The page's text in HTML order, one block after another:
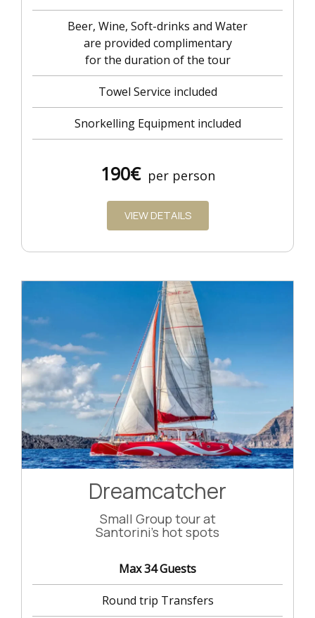
Beer, Wine, Soft-drinks and Water
are provided complimentary
for the duration of the tour
Towel Service included
Snorkelling Equipment included
190€ per person
VIEW DETAILS
Dreamcatcher
Small Group tour at
Santorini's hot spots
Max 34 Guests
Round trip Transfers